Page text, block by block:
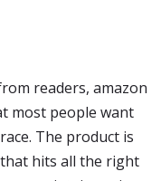
readers, amazon
most people want
The product is
hits all the right